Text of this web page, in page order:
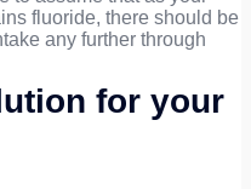
fluoride, there should be
any further through
for your